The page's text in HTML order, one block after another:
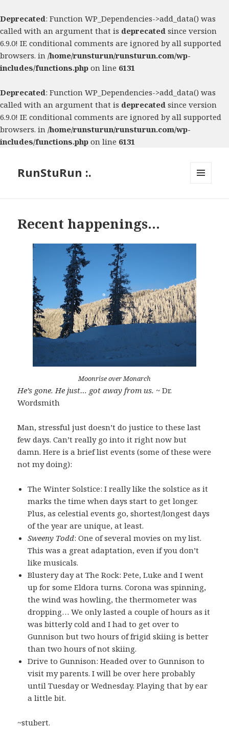
Deprecated: Function WP_Dependencies->add_data() was
called with an argument that is deprecated since version
6.9.0! IE conditional comments are ignored by all supported
browsers. in /home/runsturun/runsturun.com/wp-
includes/functions.php on line 6131
Deprecated: Function WP_Dependencies->add_data() was
called with an argument that is deprecated since version
6.9.0! IE conditional comments are ignored by all supported
browsers. in /home/runsturun/runsturun.com/wp-
includes/functions.php on line 6131
RunStuRun :.
Recent happenings…
Moonrise over Monarch
He’s gone. He just… got away from us. ~ Dr.
Wordsmith
Man, stressful just doesn’t do justice to these last
few days. Can’t really go into it right now but
damn. Here is a brief list events (some of these were
not my doing):
The Winter Solstice: I really like the solstice as it
marks the time when days start to get longer.
Plus, as celestial events go, shortest/longest days
of the year are unique, at least.
Sweeny Todd: One of several movies on my list.
This was a great adaptation, even if you don’t
like musicals.
Blustery day at The Rock: Pete, Luke and I went
up for some Eldora turns. Corona was spinning,
the wind was howling, the thermometer was
dropping… We only lasted a couple of hours as it
was bitterly cold and I had to get over to
Gunnison but two hours of frigid skiing is better
than two hours of not skiing.
Drive to Gunnison: Headed over to Gunnison to
visit my parents. I will be over here probably
until Tuesday or Wednesday. Playing that by ear
a little bit.
~stubert.